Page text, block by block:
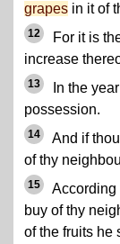
grapes in it of
12
For it is
increase
13
In the
possession.
14
And if
of thy
15
According
buy of thy
of the fruits he